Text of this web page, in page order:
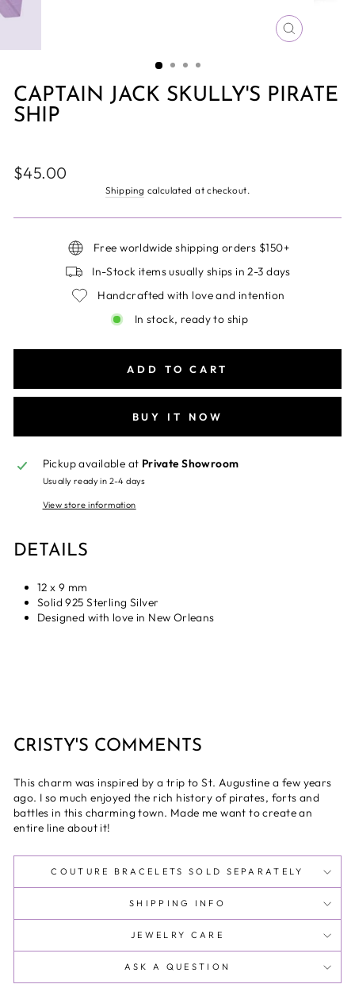
CLOSE
CAPTAIN JACK SKULLY'S PIRATE
SHIP
Regular
price
$45.00
Shipping calculated at checkout.
Free worldwide shipping orders $150+
In-Stock items usually ships in 2-3 days
Handcrafted with love and intention
In stock, ready to ship
ADD TO CART
BUY IT NOW
Pickup available at Private Showroom
Usually ready in 2-4 days
View store information
DETAILS
12 x 9 mm
Solid 925 Sterling Silver
Designed with love in New Orleans
CRISTY'S COMMENTS
This charm was inspired by a trip to St. Augustine a few years
ago. I so much enjoyed the rich history of pirates, forts and
battles in this charming town. Made me want to create an
entire line about it!
COUTURE BRACELETS SOLD SEPARATELY
SHIPPING INFO
JEWELRY CARE
ASK A QUESTION